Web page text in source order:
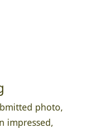
photo,
impressed,